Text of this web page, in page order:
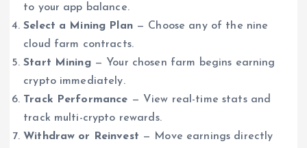
to your app balance.
Select a Mining Plan— Choose any of the nine
cloud farm contracts.
Start Mining— Your chosen farm begins earning
crypto immediately.
Track Performance — View real-time stats and
track multi-crypto rewards.
Withdraw or Reinvest — Move earnings directly